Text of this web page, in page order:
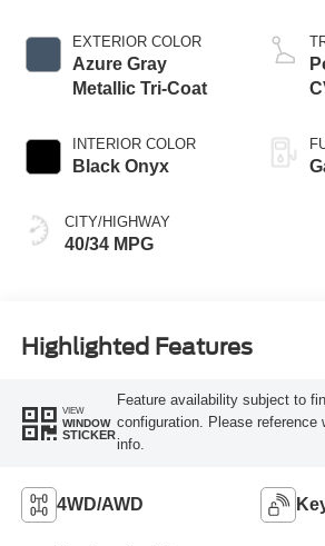
EXTERIOR COLOR
Azure Gray
Metallic Tri-Coat
INTERIOR COLOR
Black Onyx
CITY/HIGHWAY
40/34 MPG
Highlighted Features
VIEW
WINDOW
STICKER
Feature availability subject to
configuration. Please reference
info.
4WD/AWD